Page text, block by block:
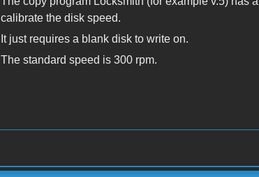
calibrate the disk speed.
It just requires a blank disk to write on.
The standard speed is 300 rpm.